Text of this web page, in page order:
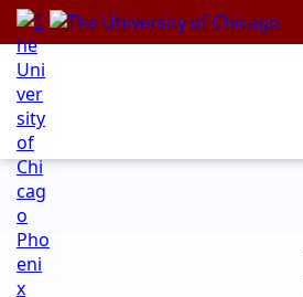
Skip
content